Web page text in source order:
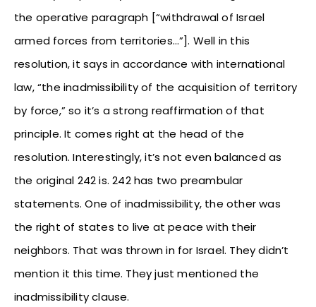
the operative paragraph [“withdrawal of Israel
armed forces from territories…”]. Well in this
resolution, it says in accordance with international
law, “the inadmissibility of the acquisition of territory
by force,” so it’s a strong reaffirmation of that
principle. It comes right at the head of the
resolution. Interestingly, it’s not even balanced as
the original 242 is. 242 has two preambular
statements. One of inadmissibility, the other was
the right of states to live at peace with their
neighbors. That was thrown in for Israel. They didn’t
mention it this time. They just mentioned the
inadmissibility clause.